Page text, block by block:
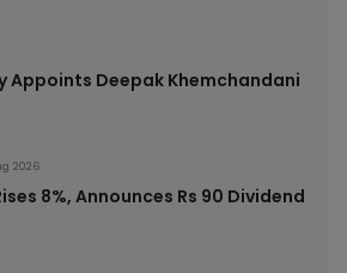
Appoints Deepak Khemchandani
2026
8%, Announces Rs 90 Dividend